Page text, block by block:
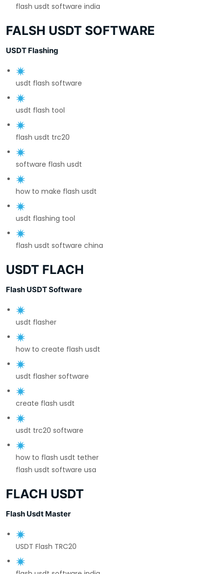
flash usdt software india
FALSH USDT SOFTWARE
USDT Flashing
usdt flash software
usdt flash tool
flash usdt trc20
software flash usdt
how to make flash usdt
usdt flashing tool
flash usdt software china
USDT FLACH
Flash USDT Software
usdt flasher
how to create flash usdt
usdt flasher software
create flash usdt
usdt trc20 software
how to flash usdt tether
flash usdt software usa
FLACH USDT
Flash Usdt Master
USDT Flash TRC20